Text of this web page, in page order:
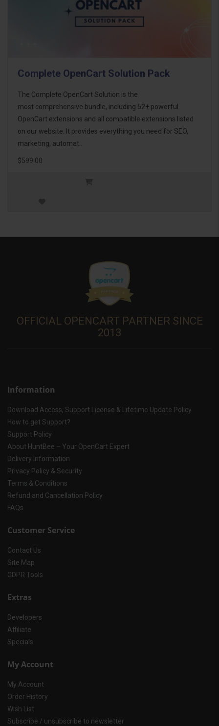
Complete OpenCart Solution Pack
The Complete OpenCart Solution is the
most comprehensive bundle, including 52+ powerful
OpenCart extensions and all compatible extensions listed
on our website. It provides everything you need for SEO,
marketing, automat..
$599.00
OFFICIAL OPENCART PARTNER SINCE
2013
Information
Download Access, Support License & Lifetime Update Policy
How to get Support?
Support Policy
About HuntBee – Your OpenCart Expert
Delivery Information
Privacy Policy & Security
Terms & Conditions
Refund and Cancellation Policy
FAQs
Customer Service
Contact Us
Site Map
GDPR Tools
Extras
Developers
Affiliate
Specials
My Account
My Account
Order History
Wish List
Subscribe / unsubscribe to newsletter